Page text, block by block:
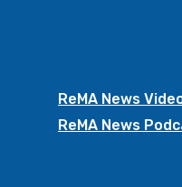
ReMA News
ReMA News